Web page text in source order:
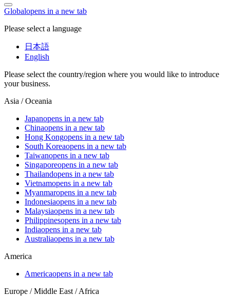
Globalopens in a new tab
Please select a language
日本語
English
Please select the country/region where you would like to introduce
your business.
Asia / Oceania
Japanopens in a new tab
Chinaopens in a new tab
Hong Kongopens in a new tab
South Koreaopens in a new tab
Taiwanopens in a new tab
Singaporeopens in a new tab
Thailandopens in a new tab
Vietnamopens in a new tab
Myanmaropens in a new tab
Indonesiaopens in a new tab
Malaysiaopens in a new tab
Philippinesopens in a new tab
Indiaopens in a new tab
Australiaopens in a new tab
America
Americaopens in a new tab
Europe / Middle East / Africa